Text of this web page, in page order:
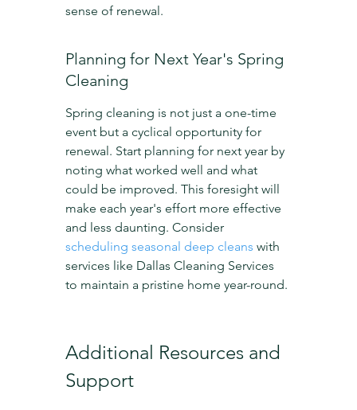
sense of renewal.
Planning for Next Year's Spring
Cleaning
Spring cleaning is not just a one-time
event but a cyclical opportunity for
renewal. Start planning for next year by
noting what worked well and what
could be improved. This foresight will
make each year's effort more effective
and less daunting. Consider
scheduling seasonal deep cleans with
services like Dallas Cleaning Services
to maintain a pristine home year-round.
Additional Resources and
Support